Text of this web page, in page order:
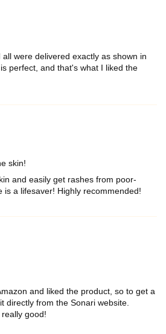
were delivered exactly as shown in
perfect, and that's what I liked the
skin!
and easily get rashes from poor-
is a lifesaver! Highly recommended!
and liked the product, so to get a
directly from the Sonari website.
good!